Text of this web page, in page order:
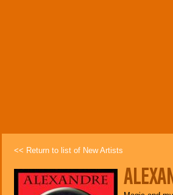
<< Return to list of New Artists